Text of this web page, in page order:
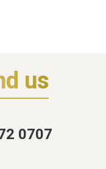
us
0707